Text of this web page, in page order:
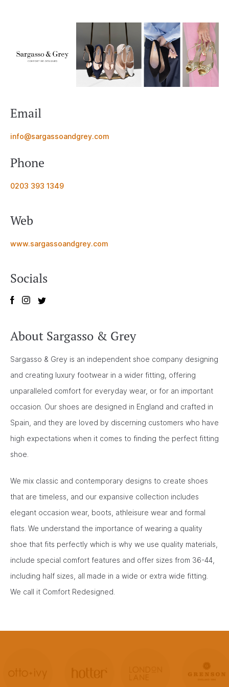
Email
info@sargassoandgrey.com
Phone
0203 393 1349
Web
www.sargassoandgrey.com
Socials
About Sargasso & Grey
Sargasso & Grey is an independent shoe company designing
and creating luxury footwear in a wider fitting, offering
unparalleled comfort for everyday wear, or for an important
occasion. Our shoes are designed in England and crafted in
Spain, and they are loved by discerning customers who have
high expectations when it comes to finding the perfect fitting
shoe.
We mix classic and contemporary designs to create shoes
that are timeless, and our expansive collection includes
elegant occasion wear, boots, athleisure wear and formal
flats. We understand the importance of wearing a quality
shoe that fits perfectly which is why we use quality materials,
include special comfort features and offer sizes from 36-44,
including half sizes, all made in a wide or extra wide fitting.
We call it Comfort Redesigned.